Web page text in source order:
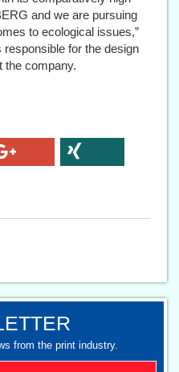
and we are pursuing
to ecological issues,”
for the design
the company.
from the print industry.